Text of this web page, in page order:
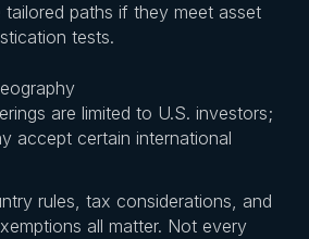
tailored paths if they meet asset
tests.
are limited to U.S. investors;
accept certain international
rules, tax considerations, and
all matter. Not every